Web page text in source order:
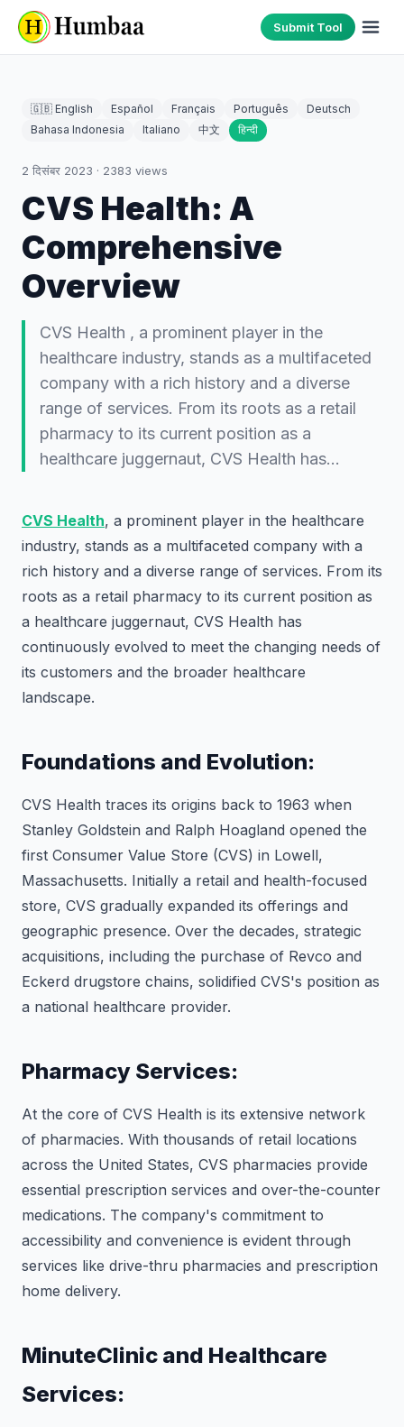
Submit Tool
🇬🇧 English Español Français Português
Deutsch
Bahasa Indonesia
Italiano 中文 हिन्दी
2 दिसंबर 2023 · 2383 views
CVS Health: A
Comprehensive
Overview
CVS Health , a prominent player in the
healthcare industry, stands as a multifaceted
company with a rich history and a diverse
range of services. From its roots as a retail
pharmacy to its current position as a
healthcare juggernaut, CVS Health has…
CVS Health, a prominent player in the healthcare
industry, stands as a multifaceted company with a
rich history and a diverse range of services. From its
roots as a retail pharmacy to its current position as
a healthcare juggernaut, CVS Health has
continuously evolved to meet the changing needs of
its customers and the broader healthcare
landscape.
Foundations and Evolution:
CVS Health traces its origins back to 1963 when
Stanley Goldstein and Ralph Hoagland opened the
first Consumer Value Store (CVS) in Lowell,
Massachusetts. Initially a retail and health-focused
store, CVS gradually expanded its offerings and
geographic presence. Over the decades, strategic
acquisitions, including the purchase of Revco and
Eckerd drugstore chains, solidified CVS's position as
a national healthcare provider.
Pharmacy Services:
At the core of CVS Health is its extensive network
of pharmacies. With thousands of retail locations
across the United States, CVS pharmacies provide
essential prescription services and over-the-counter
medications. The company's commitment to
accessibility and convenience is evident through
services like drive-thru pharmacies and prescription
home delivery.
MinuteClinic and Healthcare
Services: